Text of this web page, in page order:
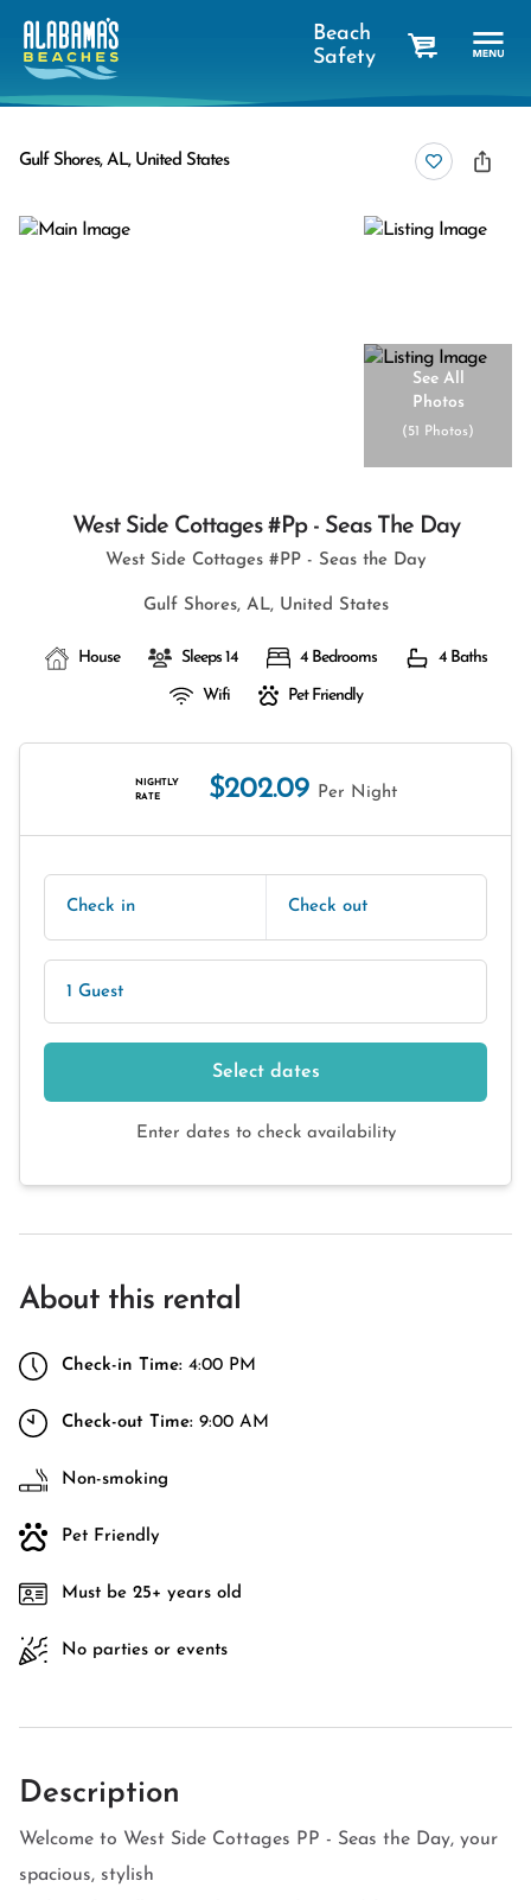
Beach
Safety
Gulf Shores, AL, United States
See All
Photos
(51 Photos)
West Side Cottages #pp - Seas The Day
West Side Cottages #PP - Seas the Day
Gulf Shores, AL, United States
House Sleeps 14 4 Bedrooms 4 Baths
Wifi Pet Friendly
NIGHTLY
RATE
$202.09 Per Night
Check in Check out
1 Guest
Select dates
Enter dates to check availability
About this rental
Check-in Time: 4:00 PM
Check-out Time: 9:00 AM
Non-smoking
Pet Friendly
Must be 25+ years old
No parties or events
Description
Welcome to West Side Cottages PP - Seas the Day, your
spacious, stylish